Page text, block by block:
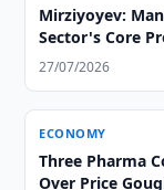
Mirziyoyev:
Sector's Core
27/07/2026
ECONOMY
Three Pharma
Over Price